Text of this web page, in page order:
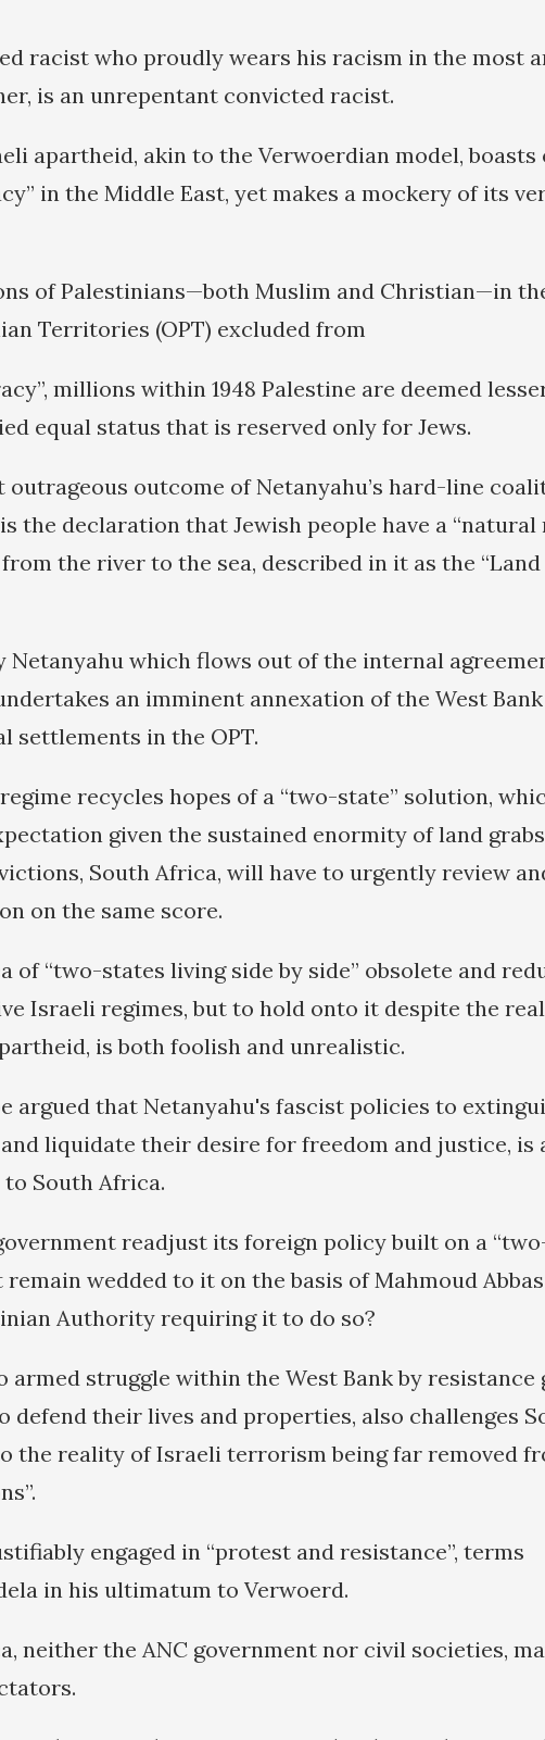
racist who proudly wears his racism in the most
is an unrepentant convicted racist.
apartheid, akin to the Verwoerdian model, boasts
in the Middle East, yet makes a mockery of its
of Palestinians—both Muslim and Christian—in
Territories (OPT) excluded from
millions within 1948 Palestine are deemed
equal status that is reserved only for Jews.
outrageous outcome of Netanyahu’s hard-line
the declaration that Jewish people have a “natural
the river to the sea, described in it as the
Netanyahu which flows out of the internal
an imminent annexation of the West
settlements in the OPT.
recycles hopes of a “two-state” solution,
given the sustained enormity of land
South Africa, will have to urgently review
on the same score.
of “two-states living side by side” obsolete and
Israeli regimes, but to hold onto it despite the
is both foolish and unrealistic.
argued that Netanyahu's fascist policies to
liquidate their desire for freedom and justice, is
South Africa.
readjust its foreign policy built on a
wedded to it on the basis of Mahmoud
Authority requiring it to do so?
armed struggle within the West Bank by resistance
defend their lives and properties, also challenges
the reality of Israeli terrorism being far removed
engaged in “protest and resistance”, terms
in his ultimatum to Verwoerd.
neither the ANC government nor civil societies,